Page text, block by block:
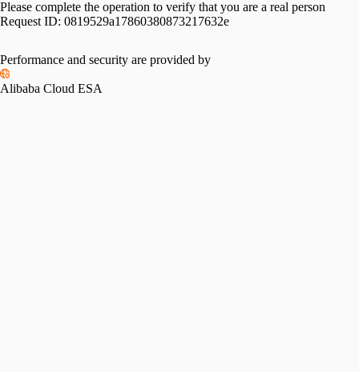
Please complete the operation to verify that you are a real person
Request ID: 0819529a17860380873217632e
Performance and security are provided by
Alibaba Cloud ESA